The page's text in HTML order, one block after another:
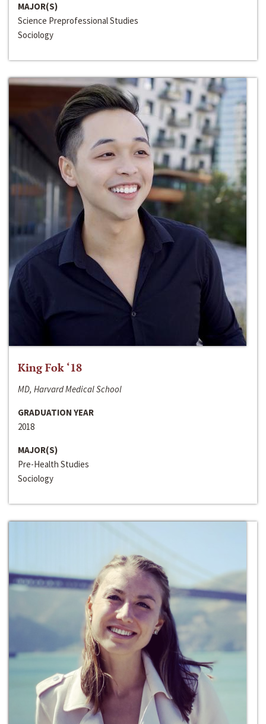
MAJOR(S)
Science Preprofessional Studies
Sociology
King Fok ‘18
MD, Harvard Medical School
GRADUATION YEAR
2018
MAJOR(S)
Pre-Health Studies
Sociology